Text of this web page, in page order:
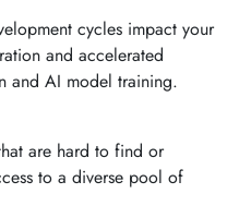
cycles impact your
and accelerated
and AI model training.
are hard to find or
to a diverse pool of